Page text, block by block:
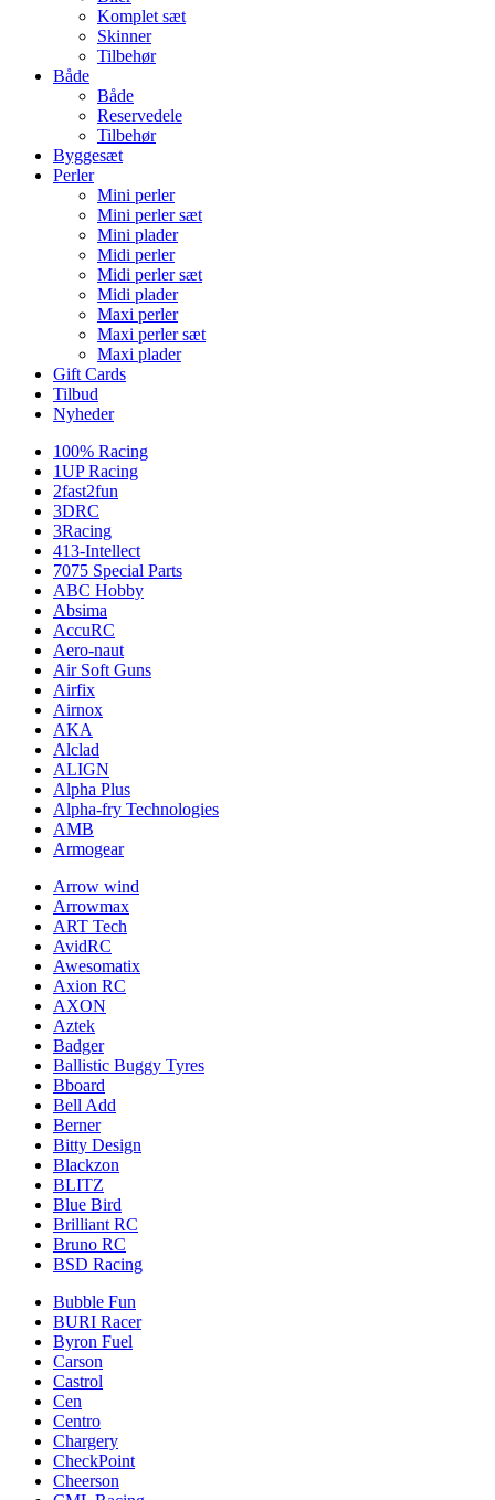
Komplet sæt
Skinner
Tilbehør
Både
Både
Reservedele
Tilbehør
Byggesæt
Perler
Mini perler
Mini perler sæt
Mini plader
Midi perler
Midi perler sæt
Midi plader
Maxi perler
Maxi perler sæt
Maxi plader
Gift Cards
Tilbud
Nyheder
100% Racing
1UP Racing
2fast2fun
3DRC
3Racing
413-Intellect
7075 Special Parts
ABC Hobby
Absima
AccuRC
Aero-naut
Air Soft Guns
Airfix
Airnox
AKA
Alclad
ALIGN
Alpha Plus
Alpha-fry Technologies
AMB
Armogear
Arrow wind
Arrowmax
ART Tech
AvidRC
Awesomatix
Axion RC
AXON
Aztek
Badger
Ballistic Buggy Tyres
Bboard
Bell Add
Berner
Bitty Design
Blackzon
BLITZ
Blue Bird
Brilliant RC
Bruno RC
BSD Racing
Bubble Fun
BURI Racer
Byron Fuel
Carson
Castrol
Cen
Centro
Chargery
CheckPoint
Cheerson